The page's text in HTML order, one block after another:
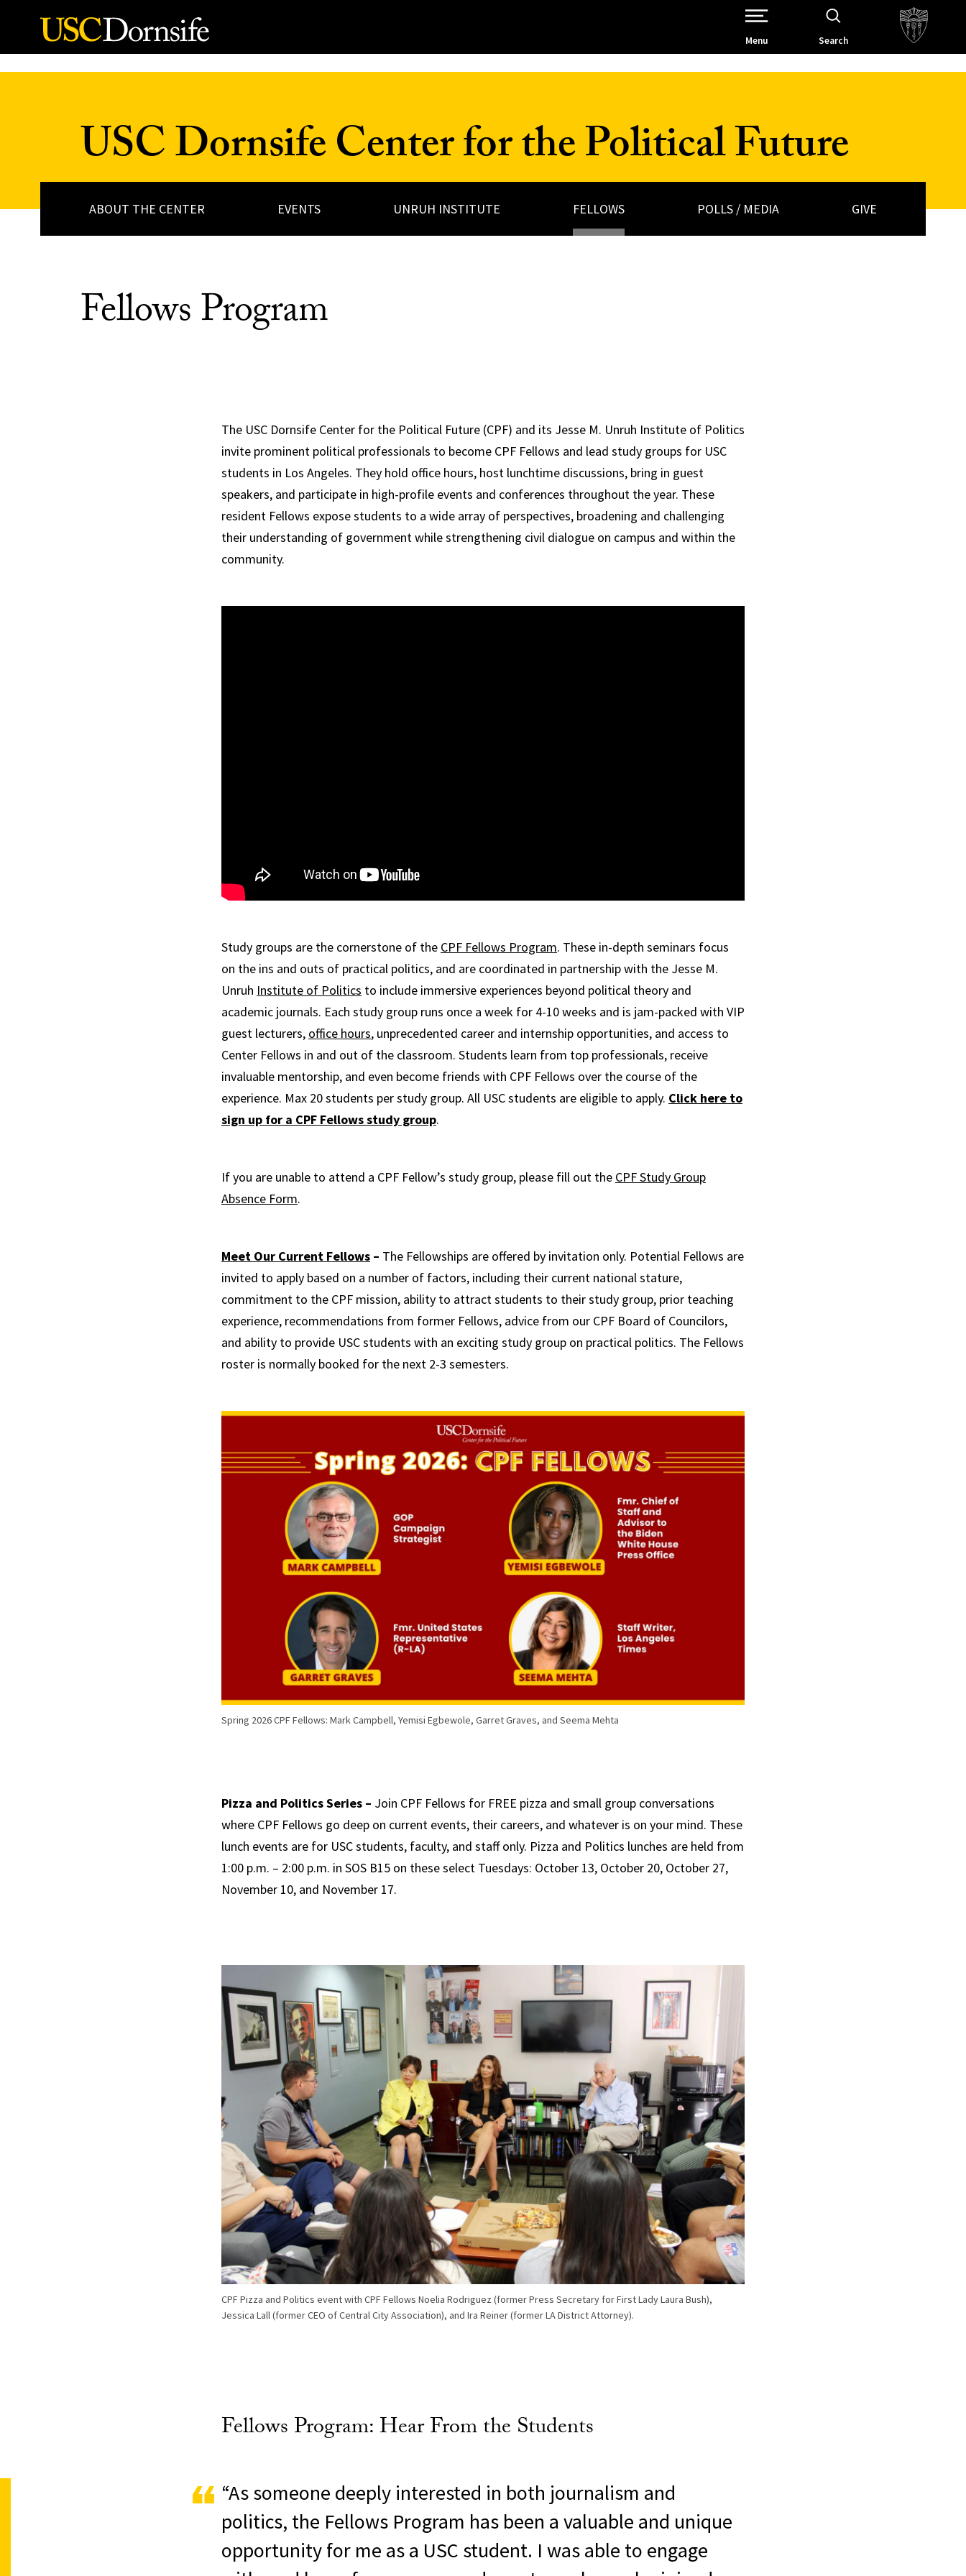
Skip to Content
Open Site Navigation /
Menu Search
USC Dornsife Center for the Political Future
ABOUT THE CENTER EVENTS UNRUH INSTITUTE FELLOWS POLLS / MEDIA GIVE
Fellows Program
The USC Dornsife Center for the Political Future (CPF) and its Jesse M. Unruh Institute of Politics
invite prominent political professionals to become CPF Fellows and lead study groups for USC
students in Los Angeles. They hold office hours, host lunchtime discussions, bring in guest
speakers, and participate in high-profile events and conferences throughout the year. These
resident Fellows expose students to a wide array of perspectives, broadening and challenging
their understanding of government while strengthening civil dialogue on campus and within the
community.
Study groups are the cornerstone of the CPF Fellows Program. These in-depth seminars focus
on the ins and outs of practical politics, and are coordinated in partnership with the Jesse M.
Unruh Institute of Politics to include immersive experiences beyond political theory and
academic journals. Each study group runs once a week for 4-10 weeks and is jam-packed with VIP
guest lecturers, office hours, unprecedented career and internship opportunities, and access to
Center Fellows in and out of the classroom. Students learn from top professionals, receive
invaluable mentorship, and even become friends with CPF Fellows over the course of the
experience. Max 20 students per study group. All USC students are eligible to apply. Click here to
sign up for a CPF Fellows study group.
If you are unable to attend a CPF Fellow’s study group, please fill out the CPF Study Group
Absence Form.
Meet Our Current Fellows – The Fellowships are offered by invitation only. Potential Fellows are
invited to apply based on a number of factors, including their current national stature,
commitment to the CPF mission, ability to attract students to their study group, prior teaching
experience, recommendations from former Fellows, advice from our CPF Board of Councilors,
and ability to provide USC students with an exciting study group on practical politics. The Fellows
roster is normally booked for the next 2-3 semesters.
Spring 2026 CPF Fellows: Mark Campbell, Yemisi Egbewole, Garret Graves, and Seema Mehta
Pizza and Politics Series – Join CPF Fellows for FREE pizza and small group conversations
where CPF Fellows go deep on current events, their careers, and whatever is on your mind. These
lunch events are for USC students, faculty, and staff only. Pizza and Politics lunches are held from
1:00 p.m. – 2:00 p.m. in SOS B15 on these select Tuesdays: October 13, October 20, October 27,
November 10, and November 17.
CPF Pizza and Politics event with CPF Fellows Noelia Rodriguez (former Press Secretary for First Lady Laura Bush),
Jessica Lall (former CEO of Central City Association), and Ira Reiner (former LA District Attorney).
Fellows Program: Hear From the Students
“As someone deeply interested in both journalism and
politics, the Fellows Program has been a valuable and unique
opportunity for me as a USC student. I was able to engage